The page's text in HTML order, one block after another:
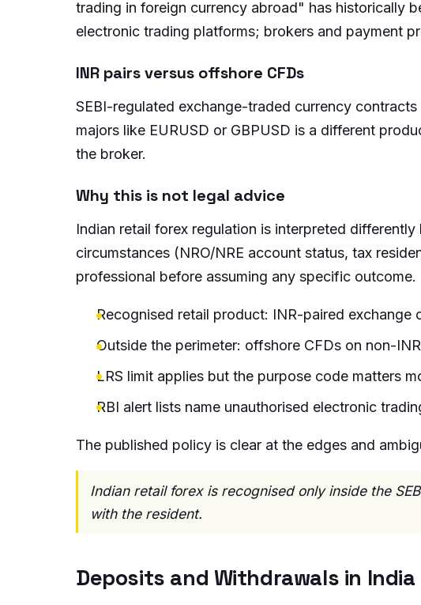
trading in foreign currency abroad" has historically
electronic trading platforms; brokers and payment
INR pairs versus offshore CFDs
SEBI-regulated exchange-traded currency
majors like EURUSD or GBPUSD is a different
the broker.
Why this is not legal advice
Indian retail forex regulation is interpreted
circumstances (NRO/NRE account status, tax
professional before assuming any specific outcome.
Recognised retail product: INR-paired exchange
Outside the perimeter: offshore CFDs on non-
LRS limit applies but the purpose code matters
RBI alert lists name unauthorised electronic
The published policy is clear at the edges and
Indian retail forex is recognised only inside the
with the resident.
Deposits and Withdrawals in India